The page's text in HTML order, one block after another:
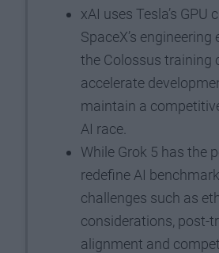
xAI uses Tesla’s GPU
SpaceX’s engineering
the Colossus training
accelerate
maintain a
AI race.
While Grok 5 has the
redefine AI
challenges such as
considerations, post-
alignment and